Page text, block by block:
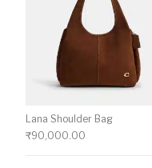
Lana Shoulder Bag
₹90,000.00